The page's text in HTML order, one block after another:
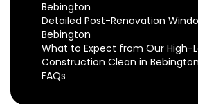
Bebington
Detailed Post-Renovation
Bebington
What to Expect from Our High-
Construction Clean in Bebington
FAQs